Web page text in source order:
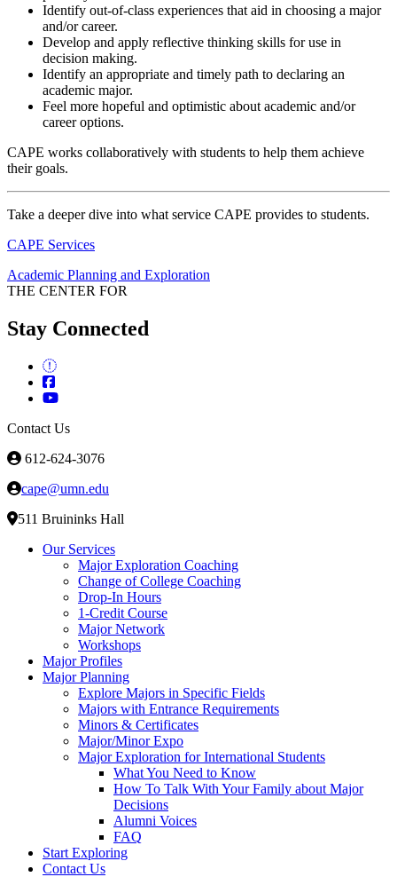
Identify out-of-class experiences that aid in choosing a major
and/or career.
Develop and apply reflective thinking skills for use in
decision making.
Identify an appropriate and timely path to declaring an
academic major.
Feel more hopeful and optimistic about academic and/or
career options.
CAPE works collaboratively with students to help them achieve
their goals.
Take a deeper dive into what service CAPE provides to students.
CAPE Services
Academic Planning and Exploration
THE CENTER FOR
Stay Connected
Contact Us
612-624-3076
cape@umn.edu
511 Bruininks Hall
Our Services
Major Exploration Coaching
Change of College Coaching
Drop-In Hours
1-Credit Course
Major Network
Workshops
Major Profiles
Major Planning
Explore Majors in Specific Fields
Majors with Entrance Requirements
Minors & Certificates
Major/Minor Expo
Major Exploration for International Students
What You Need to Know
How To Talk With Your Family about Major
Decisions
Alumni Voices
FAQ
Start Exploring
Contact Us